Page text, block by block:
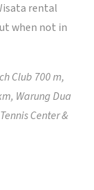
rental
when not in
Club 700 m,
Warung Dua
Center &